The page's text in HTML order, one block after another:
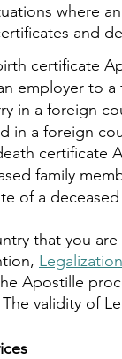
where
and
certificate
employer to
in a foreign
in a foreign
certificate
family
of a
that you
Legalization
Apostille
validity of